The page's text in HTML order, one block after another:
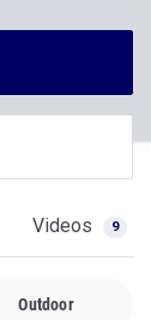
Videos 9
Outdoor